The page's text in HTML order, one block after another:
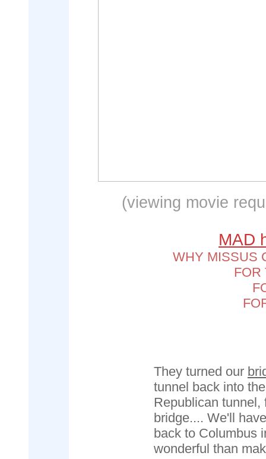
(viewing movie
MAD
WHY MISSUS
FOR
They turned our
tunnel back into
Republican
bridge.... We'll
back to Columbus
wonderful than